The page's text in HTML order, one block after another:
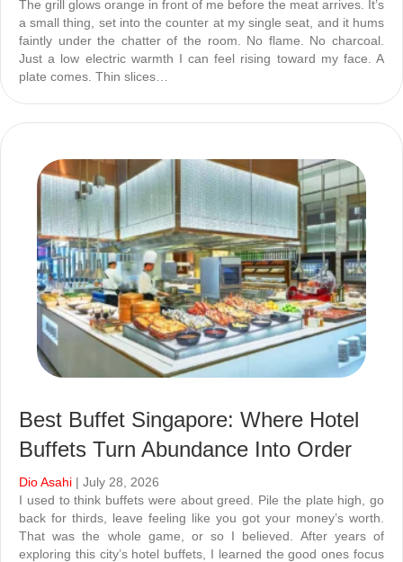
The grill glows orange in front of me before the meat arrives. It’s
a small thing, set into the counter at my single seat, and it hums
faintly under the chatter of the room. No flame. No charcoal.
Just a low electric warmth I can feel rising toward my face. A
plate comes. Thin slices…
Best Buffet Singapore: Where Hotel
Buffets Turn Abundance Into Order
Dio Asahi | July 28, 2026
I used to think buffets were about greed. Pile the plate high, go
back for thirds, leave feeling like you got your money’s worth.
That was the whole game, or so I believed. After years of
exploring this city’s hotel buffets, I learned the good ones focus